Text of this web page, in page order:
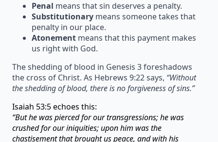
Penal means that sin deserves a penalty.
Substitutionary means someone takes that
penalty in our place.
Atonement means that this payment makes
us right with God.
The shedding of blood in Genesis 3 foreshadows
the cross of Christ. As Hebrews 9:22 says, “Without
the shedding of blood, there is no forgiveness of sins.”
Isaiah 53:5 echoes this:
“But he was pierced for our transgressions; he was
crushed for our iniquities; upon him was the
chastisement that brought us peace, and with his